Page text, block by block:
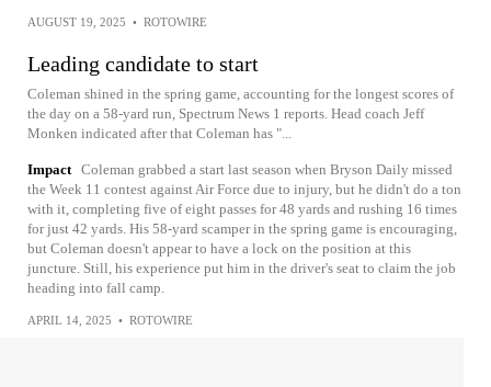
AUGUST 19, 2025 • ROTOWIRE
Leading candidate to start
Coleman shined in the spring game, accounting for the longest scores of
the day on a 58-yard run, Spectrum News 1 reports. Head coach Jeff
Monken indicated after that Coleman has "...
Impact Coleman grabbed a start last season when Bryson Daily missed
the Week 11 contest against Air Force due to injury, but he didn't do a ton
with it, completing five of eight passes for 48 yards and rushing 16 times
for just 42 yards. His 58-yard scamper in the spring game is encouraging,
but Coleman doesn't appear to have a lock on the position at this
juncture. Still, his experience put him in the driver's seat to claim the job
heading into fall camp.
APRIL 14, 2025 • ROTOWIRE